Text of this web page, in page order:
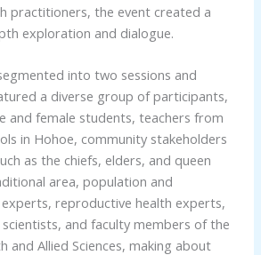
practitioners, the event created a
exploration and dialogue.
into two sessions and
a diverse group of participants,
and female students, teachers from
in Hohoe, community stakeholders
as the chiefs, elders, and queen
area, population and
experts, reproductive health experts,
and faculty members of the
and Allied Sciences, making about